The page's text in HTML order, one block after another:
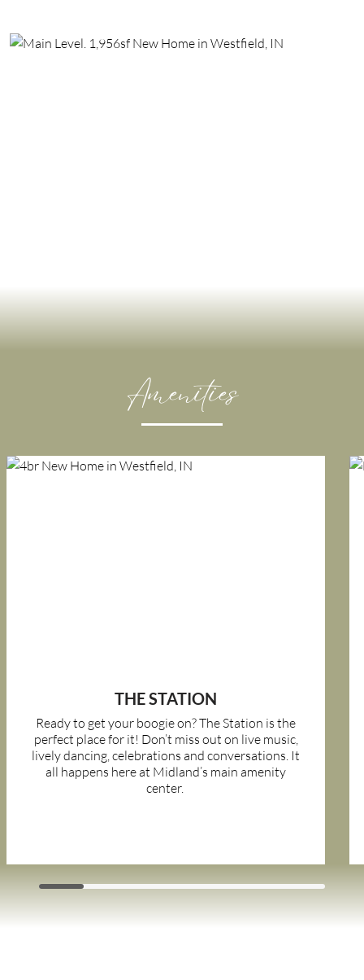
Amenities
THE STATION
Ready to get your boogie on? The Station is the
perfect place for it! Don’t miss out on live music,
lively dancing, celebrations and conversations. It
all happens here at Midland’s main amenity
center.